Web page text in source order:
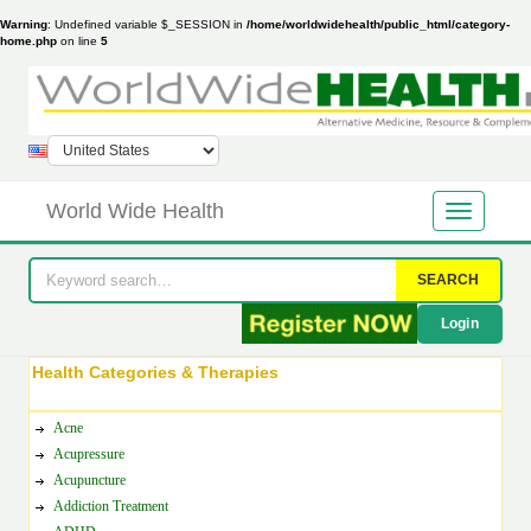
Warning: Undefined variable $_SESSION in /home/worldwidehealth/public_html/category-
home.php on line 5
World Wide Health
SEARCH
Login
Health Categories & Therapies
Acne
Acupressure
Acupuncture
Addiction Treatment